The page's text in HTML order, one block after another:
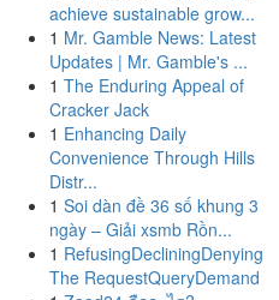
achieve sustainable grow...
1 Mr. Gamble News: Latest
Updates | Mr. Gamble's ...
1 The Enduring Appeal of
Cracker Jack
1 Enhancing Daily
Convenience Through Hills
Distr...
1 Soi dàn đề 36 số khung 3
ngày – Giải xsmb Rồn...
1 RefusingDecliningDenying
The RequestQueryDemand